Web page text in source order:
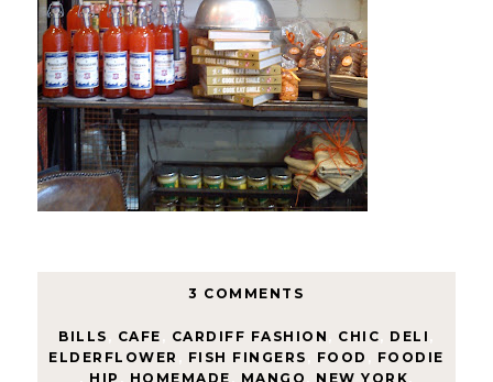
3 COMMENTS
BILLS CAFE CARDIFF FASHION CHIC DELI
ELDERFLOWER
FISH FINGERS FOOD
FOODIE
HIP HOMEMADE MANGO NEW YORK